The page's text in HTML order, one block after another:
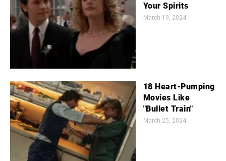
Your Spirits
March 19, 2024
18 Heart-Pumping
Movies Like
"Bullet Train"
March 25, 2024